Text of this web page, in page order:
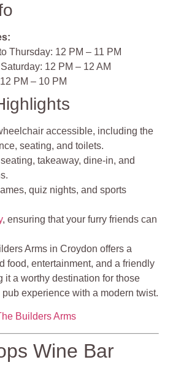
Thursday: 12 PM – 11 PM
12 PM – 12 AM
PM – 10 PM
accessible, including the
seating, and toilets.
takeaway, dine-in, and
quiz nights, and sports
, ensuring that your furry friends can
Arms in Croydon offers a
food, entertainment, and a friendly
it a worthy destination for those
experience with a modern twist.
Builders Arms
Wine Bar